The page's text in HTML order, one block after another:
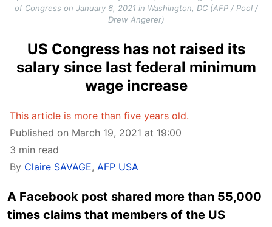
of Congress on January 6, 2021 in Washington, DC (AFP / Pool /
Drew Angerer)
US Congress has not raised its
salary since last federal minimum
wage increase
This article is more than five years old.
Published on March 19, 2021 at 19:00
3 min read
By Claire SAVAGE, AFP USA
A Facebook post shared more than 55,000
times claims that members of the US